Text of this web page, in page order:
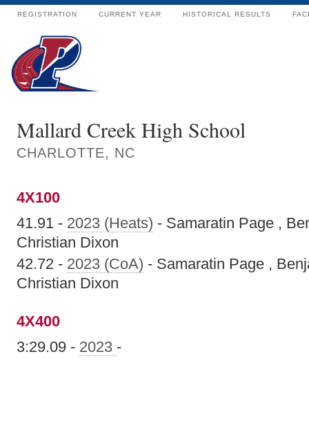
REGISTRATION CURRENT YEAR HISTORICAL RESULTS
Mallard Creek High School
CHARLOTTE, NC
4X100
41.91 - 2023 (Heats) - Samaratin Page ,
Christian Dixon
42.72 - 2023 (CoA) - Samaratin Page ,
Christian Dixon
4X400
3:29.09 - 2023 -